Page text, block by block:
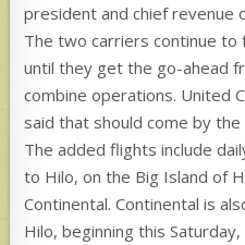
president and chief revenue
The two carriers continue to
until they get the go-ahead
combine operations. United
said that should come by
The added flights include
to Hilo, on the Big Island of
Continental. Continental is
Hilo, beginning this Saturday,